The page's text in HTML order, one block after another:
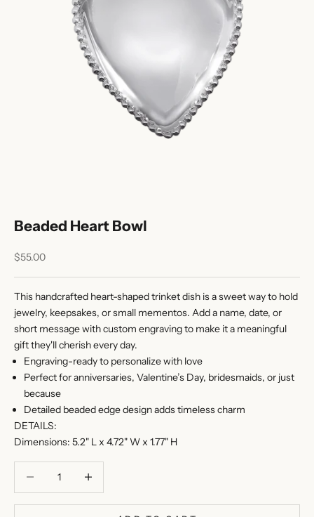
Beaded Heart Bowl
Sale price
$55.00
This handcrafted heart-shaped trinket dish is a sweet way to hold
jewelry, keepsakes, or small mementos. Add a name, date, or
short message with custom engraving to make it a meaningful
gift they'll cherish every day.
Engraving-ready to personalize with love
Perfect for anniversaries, Valentine’s Day, bridesmaids, or just
because
Detailed beaded edge design adds timeless charm
DETAILS:
Dimensions: 5.2" L x 4.72" W x 1.77" H